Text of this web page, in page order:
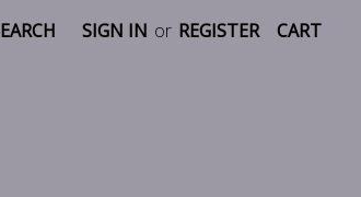
SIGN IN or REGISTER CART